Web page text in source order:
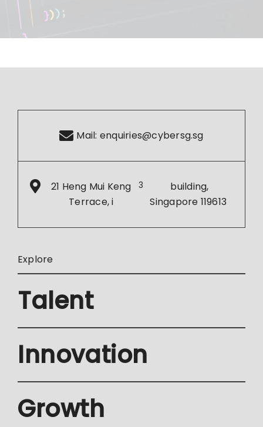
Mail: enquiries@cybersg.sg
21 Heng Mui Keng
Terrace, i
3
building,
Singapore 119613
Explore
Talent
Innovation
Growth